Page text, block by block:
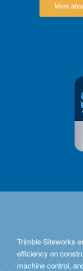
More
Trimble Siteworks
efficiency on
machine control,